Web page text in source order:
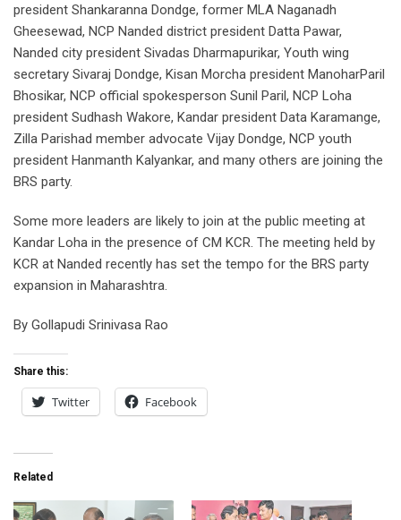
president Shankaranna Dondge, former MLA Naganadh
Gheesewad, NCP Nanded district president Datta Pawar,
Nanded city president Sivadas Dharmapurikar, Youth wing
secretary Sivaraj Dondge, Kisan Morcha president ManoharParil
Bhosikar, NCP official spokesperson Sunil Paril, NCP Loha
president Sudhash Wakore, Kandar president Data Karamange,
Zilla Parishad member advocate Vijay Dondge, NCP youth
president Hanmanth Kalyankar, and many others are joining the
BRS party.
Some more leaders are likely to join at the public meeting at
Kandar Loha in the presence of CM KCR. The meeting held by
KCR at Nanded recently has set the tempo for the BRS party
expansion in Maharashtra.
By Gollapudi Srinivasa Rao
Share this:
Twitter Facebook
Related